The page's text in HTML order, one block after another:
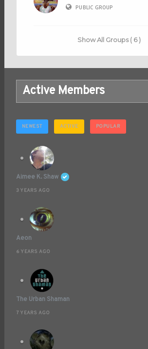
PUBLIC GROUP
Show All Groups ( 6 )
Active Members
NEWEST ACTIVE POPULAR
Aimee K. Shaw
3 YEARS AGO
Aeon
6 YEARS AGO
The Urban Shaman
7 YEARS AGO